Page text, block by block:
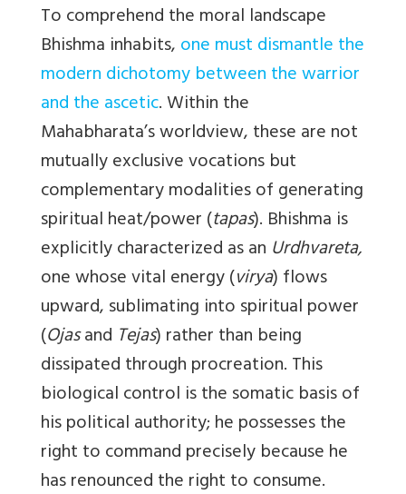
To comprehend the moral landscape
Bhishma inhabits,one must dismantle the
modern dichotomy between the warrior
and the ascetic. Within the
Mahabharata’s worldview, these are not
mutually exclusive vocations but
complementary modalities of generating
spiritual heat/power (tapas). Bhishma is
explicitly characterized as an Urdhvareta,
one whose vital energy (virya) flows
upward, sublimating into spiritual power
(Ojasand Tejas) rather than being
dissipated through procreation. This
biological control is the somatic basis of
his political authority; he possesses the
right to command precisely because he
has renounced the right to consume.